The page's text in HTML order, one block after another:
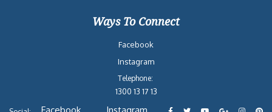
Ways To Connect
Facebook
Instagram
Telephone:
1300 13 17 13